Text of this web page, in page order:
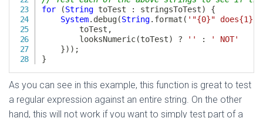
As you can see in this example, this function is great to test
a regular expression against an entire string. On the other
hand, this will not work if you want to simply test part of a